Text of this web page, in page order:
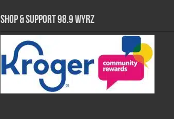
Shop & Support 98.9 WYRZ